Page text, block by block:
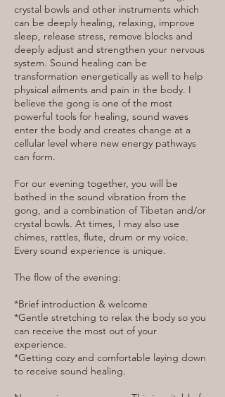
crystal bowls and other instruments which
can be deeply healing, relaxing, improve
sleep, release stress, remove blocks and
deeply adjust and strengthen your nervous
system. Sound healing can be
transformation energetically as well to help
physical ailments and pain in the body. I
believe the gong is one of the most
powerful tools for healing, sound waves
enter the body and creates change at a
cellular level where new energy pathways
can form.
For our evening together, you will be
bathed in the sound vibration from the
gong, and a combination of Tibetan and/or
crystal bowls. At times, I may also use
chimes, rattles, flute, drum or my voice.
Every sound experience is unique.
The flow of the evening:
*Brief introduction & welcome
*Gentle stretching to relax the body so you
can receive the most out of your
experience.
*Getting cozy and comfortable laying down
to receive sound healing.